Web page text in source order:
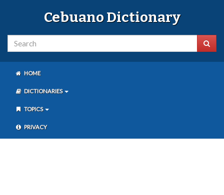
Cebuano Dictionary
HOME
DICTIONARIES
TOPICS
PRIVACY